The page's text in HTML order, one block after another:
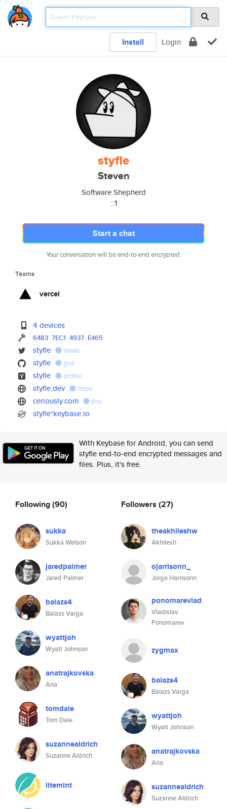
Install Login
styfle
Steven
Software Shepherd
::1
Start a chat
Your conversation will be end-to-end encrypted.
Teams
vercel
4 devices
6483 7EC1 4937 E465
styfle tweet
styfle gist
styfle profile
styfle.dev https
ceriously.com dns
styfle*keybase.io
With Keybase for Android, you can send
styfle end-to-end encrypted messages and
files. Plus, it's free.
Following(90)
sukka
Sukka Welson
jaredpalmer
Jared Palmer
balazs4
Balazs Varga
wyattjoh
Wyatt Johnson
anatrajkovska
Ana
tomdale
Tom Dale
suzannealdrich
Suzanne Aldrich
litemint
Followers (27)
theakhileshw
Akhilesh
ojarrisonn_
Jorge Harrisonn
ponomarevlad
Vladislav
Ponomarev
zygmax
balazs4
Balazs Varga
wyattjoh
Wyatt Johnson
anatrajkovska
Ana
suzannealdrich
Suzanne Aldrich